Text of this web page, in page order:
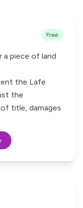
Free
a piece of land
the Lafe
the
title, damages